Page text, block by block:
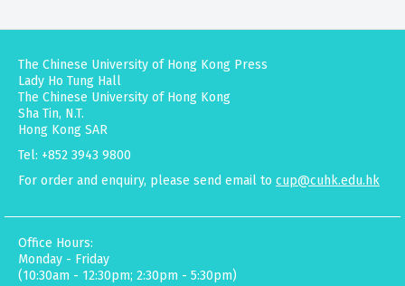
The Chinese University of Hong Kong Press
Lady Ho Tung Hall
The Chinese University of Hong Kong
Sha Tin, N.T.
Hong Kong SAR
Tel: +852 3943 9800
For order and enquiry, please send email to cup@cuhk.edu.hk
Office Hours:
Monday - Friday
(10:30am - 12:30pm; 2:30pm - 5:30pm)